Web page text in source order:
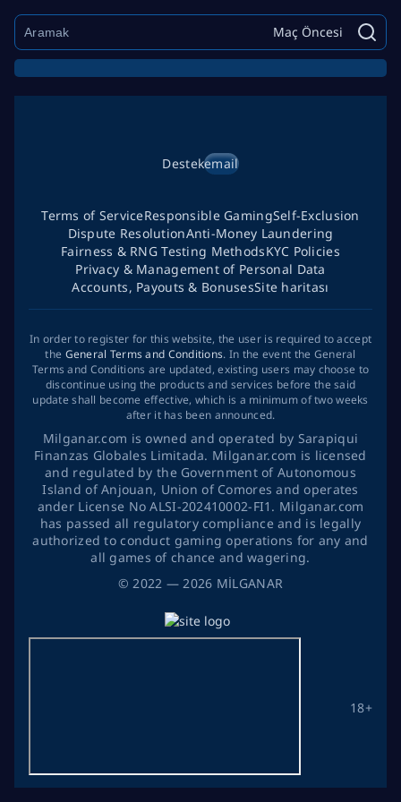
Maç Öncesi
©2022 — 2026 MİLGANAR
Destekemail
18+
Terms of ServiceResponsible GamingSelf-Exclusion
Dispute ResolutionAnti-Money Laundering
Fairness & RNG Testing MethodsKYC Policies
Privacy & Management of Personal Data
Accounts, Payouts & BonusesSite haritası
In order to register for this website, the user is required to accept
the General Terms and Conditions. In the event the General
Terms and Conditions are updated, existing users may choose to
discontinue using the products and services before the said
update shall become effective, which is a minimum of two weeks
after it has been announced.
Milganar.com is owned and operated by Sarapiqui
Finanzas Globales Limitada. Milganar.com is licensed
and regulated by the Government of Autonomous
Island of Anjouan, Union of Comores and operates
ander License No ALSI-202410002-FI1. Milganar.com
has passed all regulatory compliance and is legally
authorized to conduct gaming operations for any and
all games of chance and wagering.